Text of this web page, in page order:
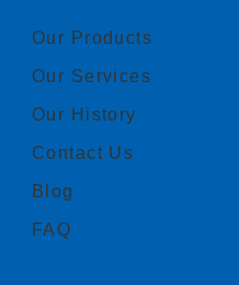
Our Products
Our Services
Our History
Contact Us
Blog
FAQ